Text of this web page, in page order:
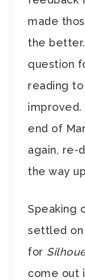
made
the
question
reading
end of
again, re-
the way
Speaking
settled
for
come out